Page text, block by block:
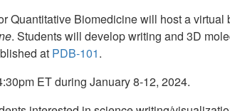
Quantitative Biomedicine will host a virtual
. Students will develop writing and 3D
at PDB-101.
ET during January 8-12, 2024.